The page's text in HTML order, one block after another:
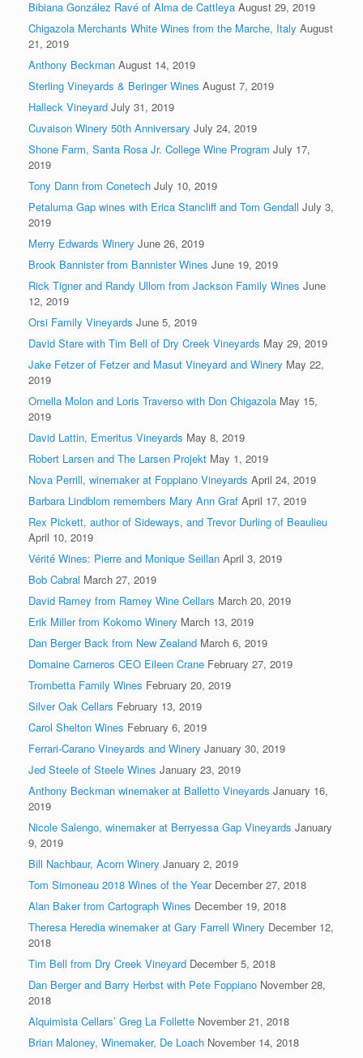
Bibiana González Ravé of Alma de Cattleya August 29, 2019
Chigazola Merchants White Wines from the Marche, Italy August
21, 2019
Anthony Beckman August 14, 2019
Sterling Vineyards & Beringer Wines August 7, 2019
Halleck Vineyard July 31, 2019
Cuvaison Winery 50th Anniversary July 24, 2019
Shone Farm, Santa Rosa Jr. College Wine Program July 17,
2019
Tony Dann from Conetech July 10, 2019
Petaluma Gap wines with Erica Stancliff and Tom Gendall July 3,
2019
Merry Edwards Winery June 26, 2019
Brook Bannister from Bannister Wines June 19, 2019
Rick Tigner and Randy Ullom from Jackson Family Wines June
12, 2019
Orsi Family Vineyards June 5, 2019
David Stare with Tim Bell of Dry Creek Vineyards May 29, 2019
Jake Fetzer of Fetzer and Masut Vineyard and Winery May 22,
2019
Ornella Molon and Loris Traverso with Don Chigazola May 15,
2019
David Lattin, Emeritus Vineyards May 8, 2019
Robert Larsen and The Larsen Projekt May 1, 2019
Nova Perrill, winemaker at Foppiano Vineyards April 24, 2019
Barbara Lindblom remembers Mary Ann Graf April 17, 2019
Rex Pickett, author of Sideways, and Trevor Durling of Beaulieu
April 10, 2019
Vérité Wines: Pierre and Monique Seillan April 3, 2019
Bob Cabral March 27, 2019
David Ramey from Ramey Wine Cellars March 20, 2019
Erik Miller from Kokomo Winery March 13, 2019
Dan Berger Back from New Zealand March 6, 2019
Domaine Carneros CEO Eileen Crane February 27, 2019
Trombetta Family Wines February 20, 2019
Silver Oak Cellars February 13, 2019
Carol Shelton Wines February 6, 2019
Ferrari-Carano Vineyards and Winery January 30, 2019
Jed Steele of Steele Wines January 23, 2019
Anthony Beckman winemaker at Balletto Vineyards January 16,
2019
Nicole Salengo, winemaker at Berryessa Gap Vineyards January
9, 2019
Bill Nachbaur, Acorn Winery January 2, 2019
Tom Simoneau 2018 Wines of the Year December 27, 2018
Alan Baker from Cartograph Wines December 19, 2018
Theresa Heredia winemaker at Gary Farrell Winery December 12,
2018
Tim Bell from Dry Creek Vineyard December 5, 2018
Dan Berger and Barry Herbst with Pete Foppiano November 28,
2018
Alquimista Cellars’ Greg La Follette November 21, 2018
Brian Maloney, Winemaker, De Loach November 14, 2018